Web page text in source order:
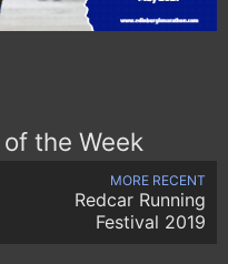
the Week
MORE RECENT
Redcar Running
Festival 2019